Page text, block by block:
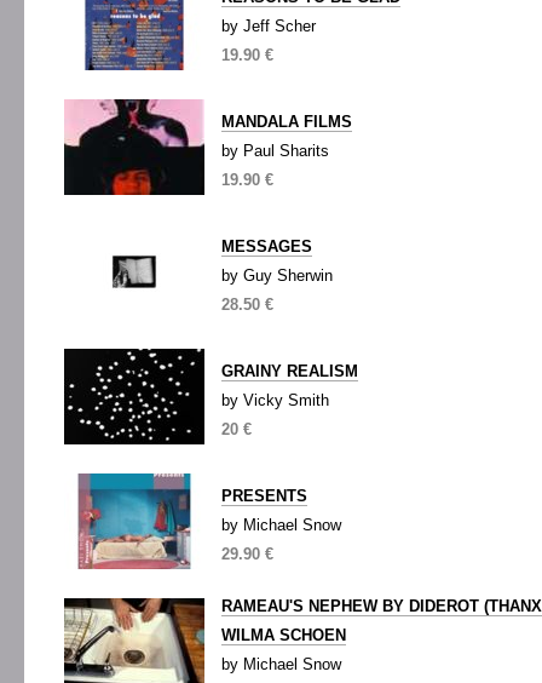
by Jeff Scher
19.90 €
MANDALA FILMS
by Paul Sharits
19.90 €
MESSAGES
by Guy Sherwin
28.50 €
GRAINY REALISM
by Vicky Smith
20 €
PRESENTS
by Michael Snow
29.90 €
RAMEAU'S NEPHEW BY DIDEROT
WILMA SCHOEN
by Michael Snow